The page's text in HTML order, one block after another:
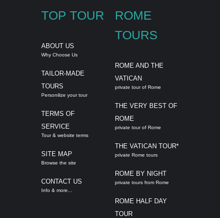
TOP TOUR
ABOUT US
Why Choose Us
TAILOR-MADE
TOURS
Personilize your tour
TERMS OF
SERVICE
Tour & website terms
SITE MAP
Browse the site
CONTACT US
Info & more...
ROME
TOURS
ROME AND THE
VATICAN
private tour of Rome
THE VERY BEST OF
ROME
private tour of Rome
THE VATICAN TOUR*
private Rome tours
ROME BY NIGHT
private tours from Rome
ROME HALF DAY
TOUR